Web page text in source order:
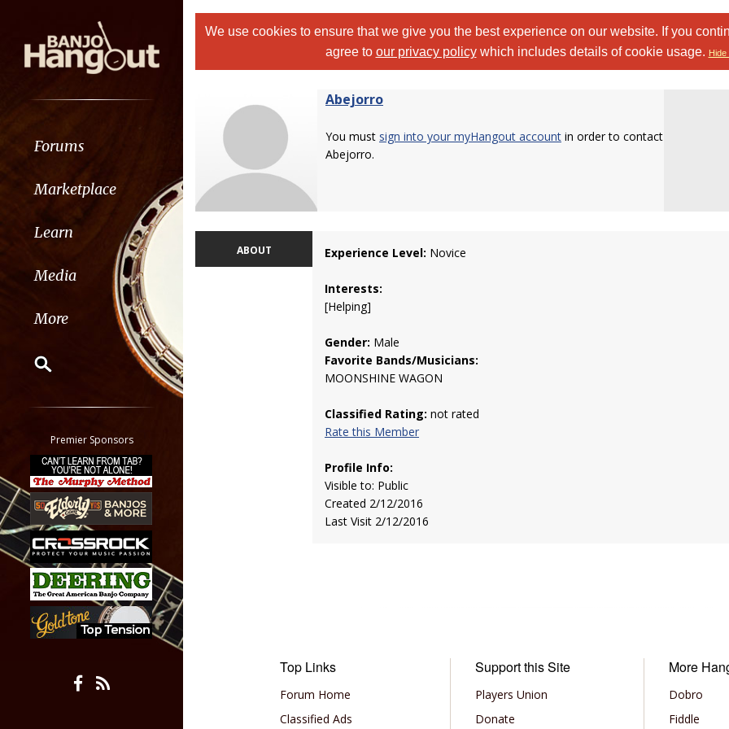
Forums
Marketplace
Learn
Media
More
Classifieds
Tab
All other pages
Premier Sponsors
We use cookies to ensure that we give you the best experience on our website. If you
agree to our privacy policywhich includes details of cookie usage. Hide
Abejorro
You must sign into your myHangout account in order to contact
Abejorro.
ABOUT Experience Level: Novice
Interests:
[Helping]
Gender: Male
Favorite Bands/Musicians:
MOONSHINE WAGON
Classified Rating: not rated
Rate this Member
Profile Info:
Visible to: Public
Created 2/12/2016
Last Visit 2/12/2016
Top Links
Forum Home
Classified Ads
Support this Site
Players Union
Donate
More
Dobro
Fiddle